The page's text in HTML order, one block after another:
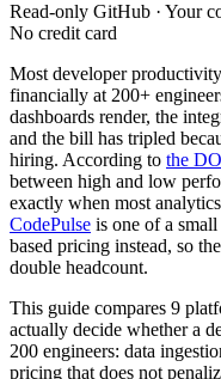
Read-only GitHub · Your
No credit card
Most developer
financially at 200+
dashboards render, the
and the bill has tripled
hiring. According to the
between high and low
exactly when most
CodePulse is one of a
based pricing instead, so
double headcount.
This guide compares 9
actually decide whether a
200 engineers: data
pricing that does not